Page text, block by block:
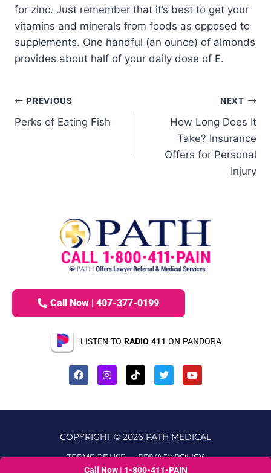
Call Now | 1-800-411-PAIN
for zinc. Just remember that it’s best to get your
vitamins and minerals from foods as opposed to
supplements. One handful (an ounce) of almonds
provides about half of your daily dose of E.
PREVIOUS
Perks of Eating Fish
NEXT
How Long Does It
Take? Insurance
Offers for Personal
Injury
Call Now | 407-377-0199
LISTEN TO RADIO 411 ON PANDORA
COPYRIGHT © 2026 PATH MEDICAL
TERMS OF USE PRIVACY POLICY